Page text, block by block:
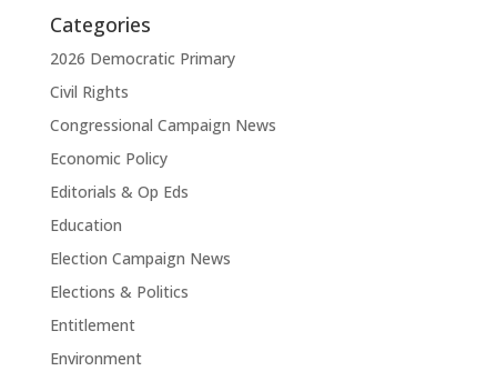
Categories
2026 Democratic Primary
Civil Rights
Congressional Campaign News
Economic Policy
Editorials & Op Eds
Education
Election Campaign News
Elections & Politics
Entitlement
Environment